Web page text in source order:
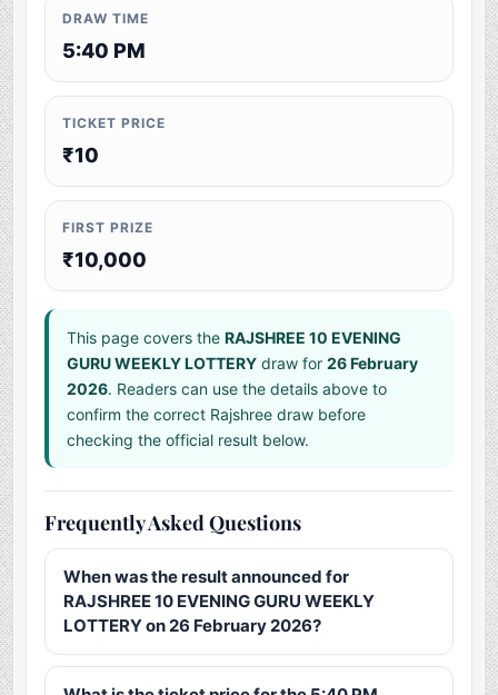
DRAW TIME
5:40 PM
TICKET PRICE
₹10
FIRST PRIZE
₹10,000
This page covers theRAJSHREE 10 EVENING
GURU WEEKLY LOTTERY draw for26 February
2026. Readers can use the details above to
confirm the correct Rajshree draw before
checking the official result below.
Frequently Asked Questions
When was the result announced for
RAJSHREE 10 EVENING GURU WEEKLY
LOTTERY on 26 February 2026?